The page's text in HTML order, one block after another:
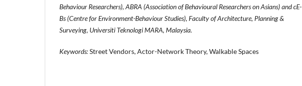
Behaviour Researchers), ABRA (Association of Behavioural Researchers on Asians) and cE-
Bs (Centre for Environment-Behaviour Studies), Faculty of Architecture, Planning &
Surveying, Universiti Teknologi MARA, Malaysia.
Keywords:Street Vendors, Actor-Network Theory, Walkable Spaces